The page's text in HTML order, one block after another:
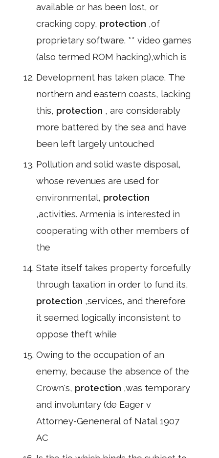
available or has been lost, or
cracking copy, protection ,of
proprietary software. ** video games
(also termed ROM hacking),which is
Development has taken place. The
northern and eastern coasts, lacking
this, protection , are considerably
more battered by the sea and have
been left largely untouched
Pollution and solid waste disposal,
whose revenues are used for
environmental, protection
,activities. Armenia is interested in
cooperating with other members of
the
State itself takes property forcefully
through taxation in order to fund its,
protection ,services, and therefore
it seemed logically inconsistent to
oppose theft while
Owing to the occupation of an
enemy, because the absence of the
Crown's, protection ,was temporary
and involuntary (de Eager v
Attorney-Geneneral of Natal 1907
AC